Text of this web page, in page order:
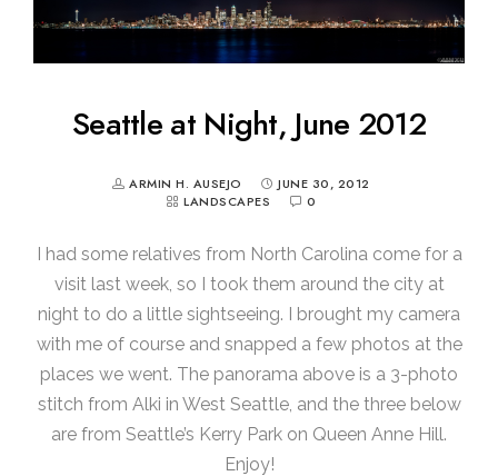
Seattle at Night, June 2012
ARMIN H. AUSEJO
JUNE 30, 2012
LANDSCAPES
0
I had some relatives from North Carolina come for a
visit last week, so I took them around the city at
night to do a little sightseeing. I brought my camera
with me of course and snapped a few photos at the
places we went. The panorama above is a 3-photo
stitch from Alki in West Seattle, and the three below
are from Seattle’s Kerry Park on Queen Anne Hill.
Enjoy!